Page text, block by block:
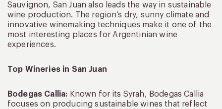
Sauvignon, San Juan also leads the way in sustainable
wine production. The region’s dry, sunny climate and
innovative winemaking techniques make it one of the
most interesting places for Argentinian wine
experiences.
Top Wineries in San Juan
Bodegas Callia: Known for its Syrah, Bodegas Callia
focuses on producing sustainable wines that reflect